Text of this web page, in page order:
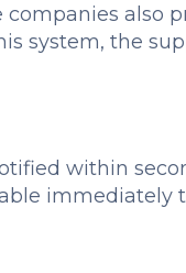
also
system, the
within
immediately